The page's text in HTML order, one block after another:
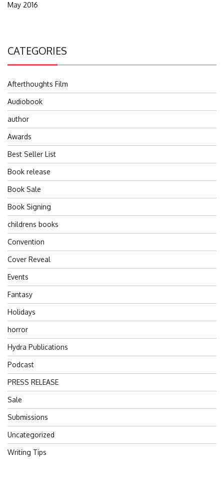
May 2016
CATEGORIES
Afterthoughts Film
Audiobook
author
Awards
Best Seller List
Book release
Book Sale
Book Signing
childrens books
Convention
Cover Reveal
Events
Fantasy
Holidays
horror
Hydra Publications
Podcast
PRESS RELEASE
Sale
Submissions
Uncategorized
Writing Tips